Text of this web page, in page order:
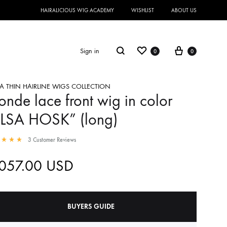
HAIRALICIOUS WIG ACADEMY WISHLIST ABOUT US
Sign in 0 0
THIN HAIRLINE WIGS COLLECTION
lace front wig in color
HOSK” (long)
3 Customer Reviews
USD
BUYERS GUIDE